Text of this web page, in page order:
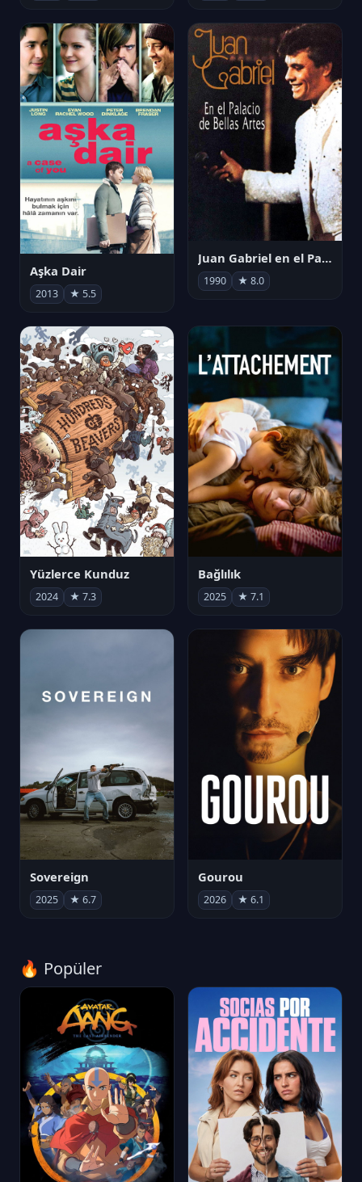
Aşka Dair
2013 ★ 5.5
Juan Gabriel en el Palacio de Bellas Artes
1990 ★ 8.0
Yüzlerce Kunduz
2024 ★ 7.3
Bağlılık
2025 ★ 7.1
Sovereign
2025 ★ 6.7
Gourou
2026 ★ 6.1
🔥 Popüler